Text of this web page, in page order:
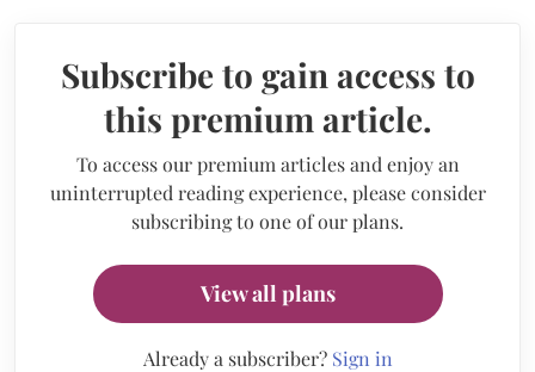
Subscribe to gain access to
this premium article.
To access our premium articles and enjoy an
uninterrupted reading experience, please consider
subscribing to one of our plans.
View all plans
Already a subscriber? Sign in